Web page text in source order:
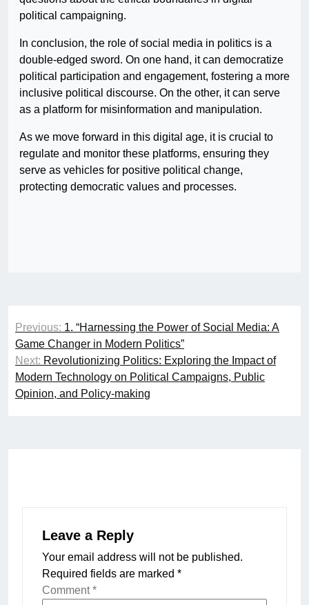
political campaigning.
In conclusion, the role of social media in politics is a
double-edged sword. On one hand, it can democratize
political participation and engagement, fostering a more
inclusive political discourse. On the other, it can serve
as a platform for misinformation and manipulation.
As we move forward in this digital age, it is crucial to
regulate and monitor these platforms, ensuring they
serve as vehicles for positive political change,
protecting democratic values and processes.
Post
navigation
Previous: 1. “Harnessing the Power of Social Media: A
Game Changer in Modern Politics”
Next: Revolutionizing Politics: Exploring the Impact of
Modern Technology on Political Campaigns, Public
Opinion, and Policy-making
Leave a Reply
Your email address will not be published.
Required fields are marked *
Comment*